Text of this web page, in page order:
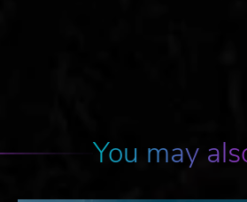
You may